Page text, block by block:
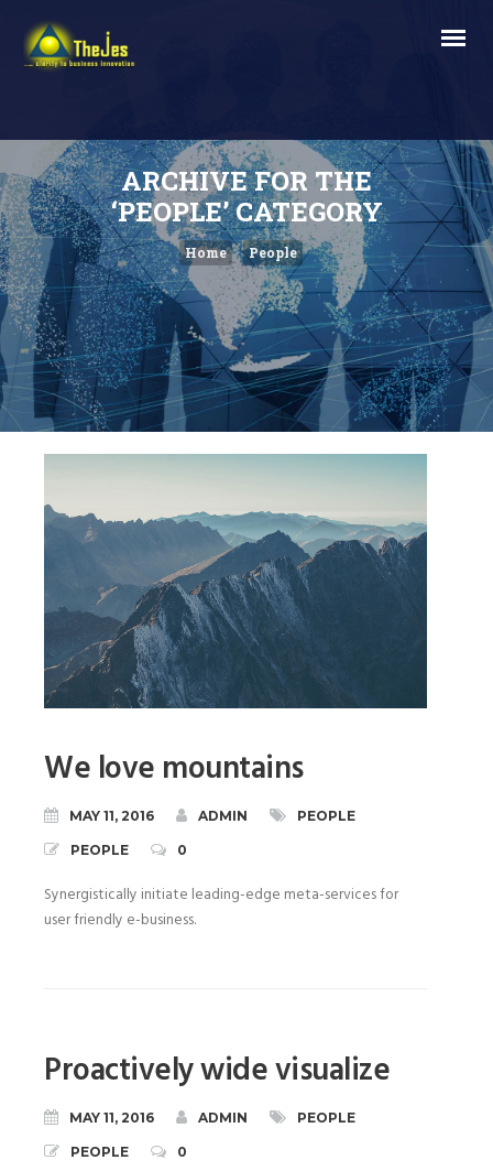
ARCHIVE FOR THE
‘PEOPLE’ CATEGORY
Home People
We love mountains
MAY 11, 2016 ADMIN PEOPLE
PEOPLE 0
Synergistically initiate leading-edge meta-services for
user friendly e-business.
Proactively wide visualize
MAY 11, 2016 ADMIN PEOPLE
PEOPLE 0